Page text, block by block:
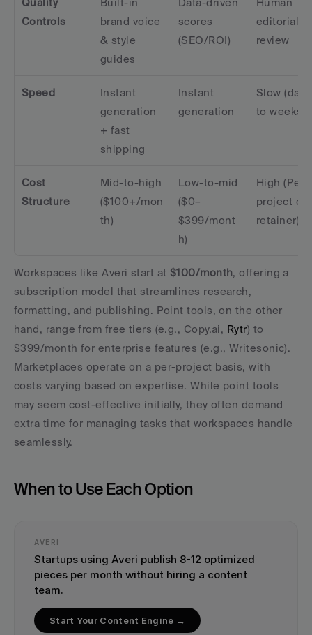
Controls
brand voice
& style
guides
scores
(SEO/ROI)
editorial
review
Speed
Instant
generation
+ fast
shipping
Instant
generation
Slow (days
to weeks)
Cost
Structure
Mid-to-high
($100+/mon
th)
Low-to-mid
($0–
$399/mont
h)
High (Per
project or
retainer)
Workspaces like Averi start at $100/month, offering a
subscription model that streamlines research,
formatting, and publishing. Point tools, on the other
hand, range from free tiers (e.g., Copy.ai, Rytr) to
$399/month for enterprise features (e.g., Writesonic).
Marketplaces operate on a per-project basis, with
costs varying based on expertise. While point tools
may seem cost-effective initially, they often demand
extra time for managing tasks that workspaces handle
seamlessly.
When to Use Each Option
AVERI
Startups using Averi publish 8-12 optimized
pieces per month without hiring a content
team.
Start Your Content Engine →